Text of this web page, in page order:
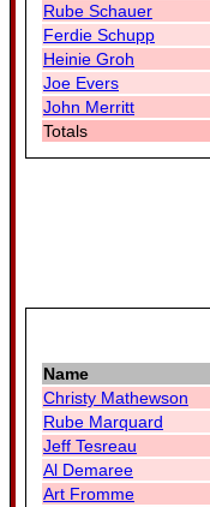
Rube Schauer
Ferdie Schupp
Heinie Groh
Joe Evers
John Merritt
Totals
Name
Christy Mathewson
Rube Marquard
Jeff Tesreau
Al Demaree
Art Fromme